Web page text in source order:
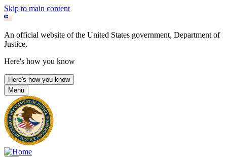
Skip to main content
An official website of the United States government, Department of
Justice.
Here's how you know
Here's how you know
Menu